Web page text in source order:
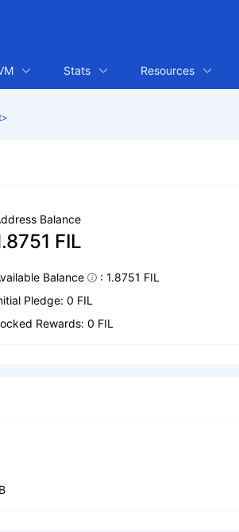
Stats Resources
Balance
FIL
Balance
: 1.8751 FIL
Pledge: 0 FIL
Rewards: 0 FIL